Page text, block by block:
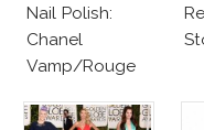
Nail Polish:
Chanel
Vamp/Rouge
Affordable